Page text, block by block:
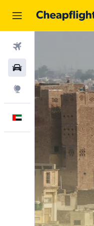
Car Rental
Explore
English